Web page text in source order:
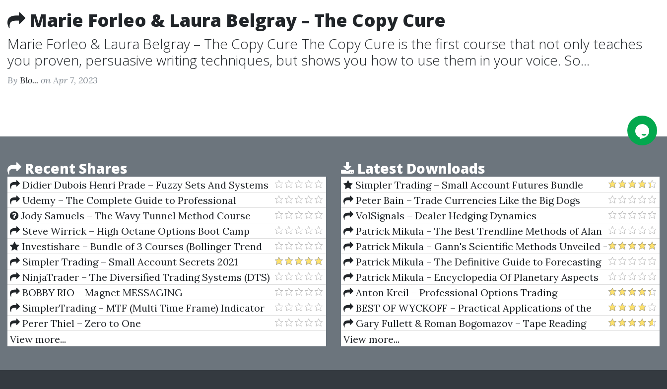
Marie Forleo & Laura Belgray – The Copy Cure
Marie Forleo & Laura Belgray – The Copy Cure The Copy Cure is the first course that not only teaches
you proven, persuasive writing techniques, but shows you how to use them in your voice. So...
By Blo... on Apr 7, 2023
Recent Shares
Didier Dubois Henri Prade – Fuzzy Sets And Systems
Theory And Applications
Udemy – The Complete Guide to Professional
Trading with Elliott Wave
Jody Samuels – The Wavy Tunnel Method Course
Steve Wirrick – High Octane Options Boot Camp
Investishare – Bundle of 3 Courses (Bollinger Trend
Strategy, Impulse Strategy, Martingale Strategy)
Simpler Trading – Small Account Secrets 2021
NinjaTrader – The Diversified Trading Systems (DTS)
BOBBY RIO – Magnet MESSAGING
SimplerTrading – MTF (Multi Time Frame) Indicator
Perer Thiel – Zero to One
View more...
Latest Downloads
Simpler Trading – Small Account Futures Bundle
(Elite Package) by Joe Rokop
Peter Bain – Trade Currencies Like the Big Dogs
VolSignals – Dealer Hedging Dynamics
Patrick Mikula – The Best Trendline Methods of Alan
Andrews and Five New Trendline Techniques
Patrick Mikula – Gann's Scientific Methods Unveiled -
Volumes 1 & 2
Patrick Mikula – The Definitive Guide to Forecasting
Using W.D. Gann's Square of Nine
Patrick Mikula – Encyclopedia Of Planetary Aspects
For Short Term Trading
Anton Kreil – Professional Options Trading
Masterclass (POTM)
BEST OF WYCKOFF – Practical Applications of the
Wyckoff Method
Gary Fullett & Roman Bogomazov – Tape Reading
Using The Wyckoff Method
View more...